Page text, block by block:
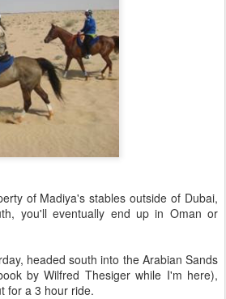
of Madiya's stables outside of Dubai,
you'll eventually end up in Oman or
headed south into the Arabian Sands
by Wilfred Thesiger while I'm here),
for a 3 hour ride.